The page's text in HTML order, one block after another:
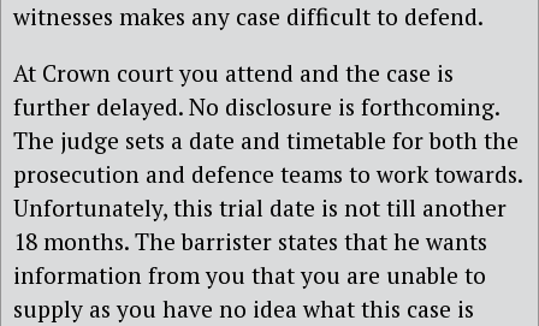
witnesses makes any case difficult to defend.
At Crown court you attend and the case is
further delayed. No disclosure is forthcoming.
The judge sets a date and timetable for both the
prosecution and defence teams to work towards.
Unfortunately, this trial date is not till another
18 months. The barrister states that he wants
information from you that you are unable to
supply as you have no idea what this case is